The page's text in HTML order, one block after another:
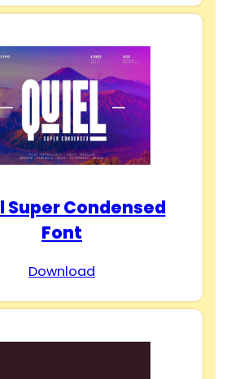
Super Condensed
Font
Download